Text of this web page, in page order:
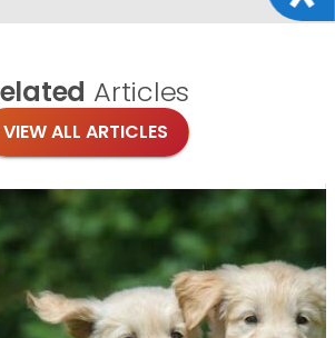
Articles
VIEW ALL ARTICLES